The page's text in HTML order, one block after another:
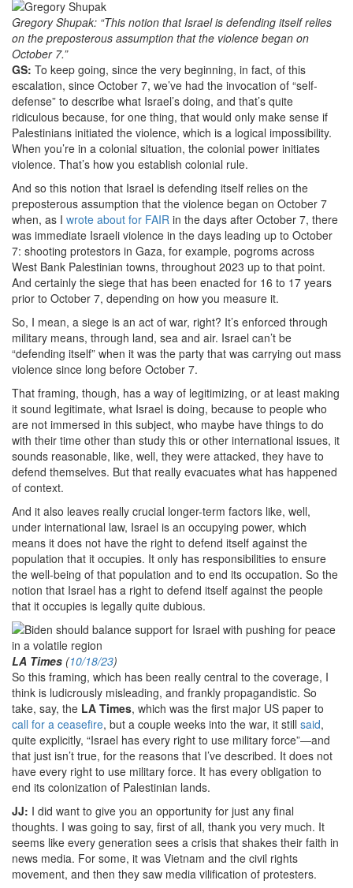
Gregory Shupak: “This notion that Israel is defending itself relies
on the preposterous assumption that the violence began on
October 7.”
GS: To keep going, since the very beginning, in fact, of this
escalation, since October 7, we’ve had the invocation of “self-
defense” to describe what Israel’s doing, and that’s quite
ridiculous because, for one thing, that would only make sense if
Palestinians initiated the violence, which is a logical impossibility.
When you’re in a colonial situation, the colonial power initiates
violence. That’s how you establish colonial rule.
And so this notion that Israel is defending itself relies on the
preposterous assumption that the violence began on October 7
when, as I wrote about for FAIR in the days after October 7, there
was immediate Israeli violence in the days leading up to October
7: shooting protestors in Gaza, for example, pogroms across
West Bank Palestinian towns, throughout 2023 up to that point.
And certainly the siege that has been enacted for 16 to 17 years
prior to October 7, depending on how you measure it.
So, I mean, a siege is an act of war, right? It’s enforced through
military means, through land, sea and air. Israel can’t be
“defending itself” when it was the party that was carrying out mass
violence since long before October 7.
That framing, though, has a way of legitimizing, or at least making
it sound legitimate, what Israel is doing, because to people who
are not immersed in this subject, who maybe have things to do
with their time other than study this or other international issues, it
sounds reasonable, like, well, they were attacked, they have to
defend themselves. But that really evacuates what has happened
of context.
And it also leaves really crucial longer-term factors like, well,
under international law, Israel is an occupying power, which
means it does not have the right to defend itself against the
population that it occupies. It only has responsibilities to ensure
the well-being of that population and to end its occupation. So the
notion that Israel has a right to defend itself against the people
that it occupies is legally quite dubious.
LA Times (10/18/23)
So this framing, which has been really central to the coverage, I
think is ludicrously misleading, and frankly propagandistic. So
take, say, the LA Times, which was the first major US paper to
call for a ceasefire, but a couple weeks into the war, it still said,
quite explicitly, “Israel has every right to use military force”—and
that just isn’t true, for the reasons that I’ve described. It does not
have every right to use military force. It has every obligation to
end its colonization of Palestinian lands.
JJ: I did want to give you an opportunity for just any final
thoughts. I was going to say, first of all, thank you very much. It
seems like every generation sees a crisis that shakes their faith in
news media. For some, it was Vietnam and the civil rights
movement, and then they saw media vilification of protesters.